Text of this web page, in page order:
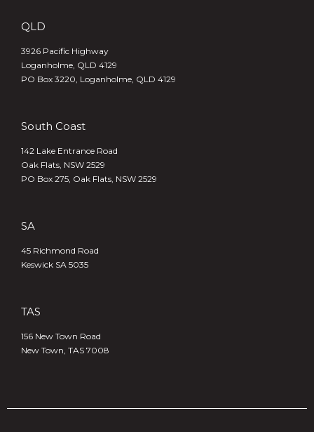
QLD
3926 Pacific Highway
Loganholme, QLD 4129
PO Box 3220, Loganholme, QLD 4129
South Coast
142 Lake Entrance Road
Oak Flats, NSW 2529
PO Box 275, Oak Flats, NSW 2529
SA
45 Richmond Road
Keswick SA 5035
TAS
156 New Town Road
New Town, TAS 7008